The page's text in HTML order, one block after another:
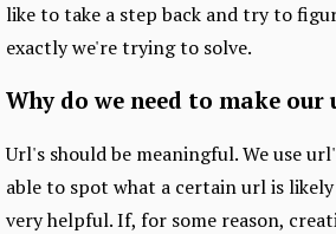
like to take a step back and try to
exactly we're trying to solve.
Why do we need to make our
Url's should be meaningful. We use
able to spot what a certain url is
very helpful. If, for some reason,